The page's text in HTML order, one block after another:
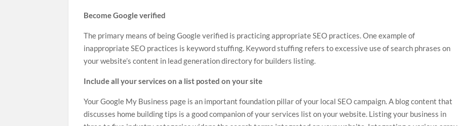
Become Google verified
The primary means of being Google verified is practicing appropriate SEO practices. One example of
inappropriate SEO practices is keyword stuffing. Keyword stuffing refers to excessive use of search phrases on
your website’s content in lead generation directory for builders listing.
Include all your services on a list posted on your site
Your Google My Business page is an important foundation pillar of your local SEO campaign. A blog content that
discusses home building tips is a good companion of your services list on your website. Listing your business in